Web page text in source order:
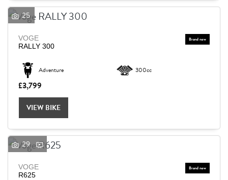
25
VOGE
RALLY 300
Adventure 300cc
£3,799
VIEW BIKE
29
VOGE
R625